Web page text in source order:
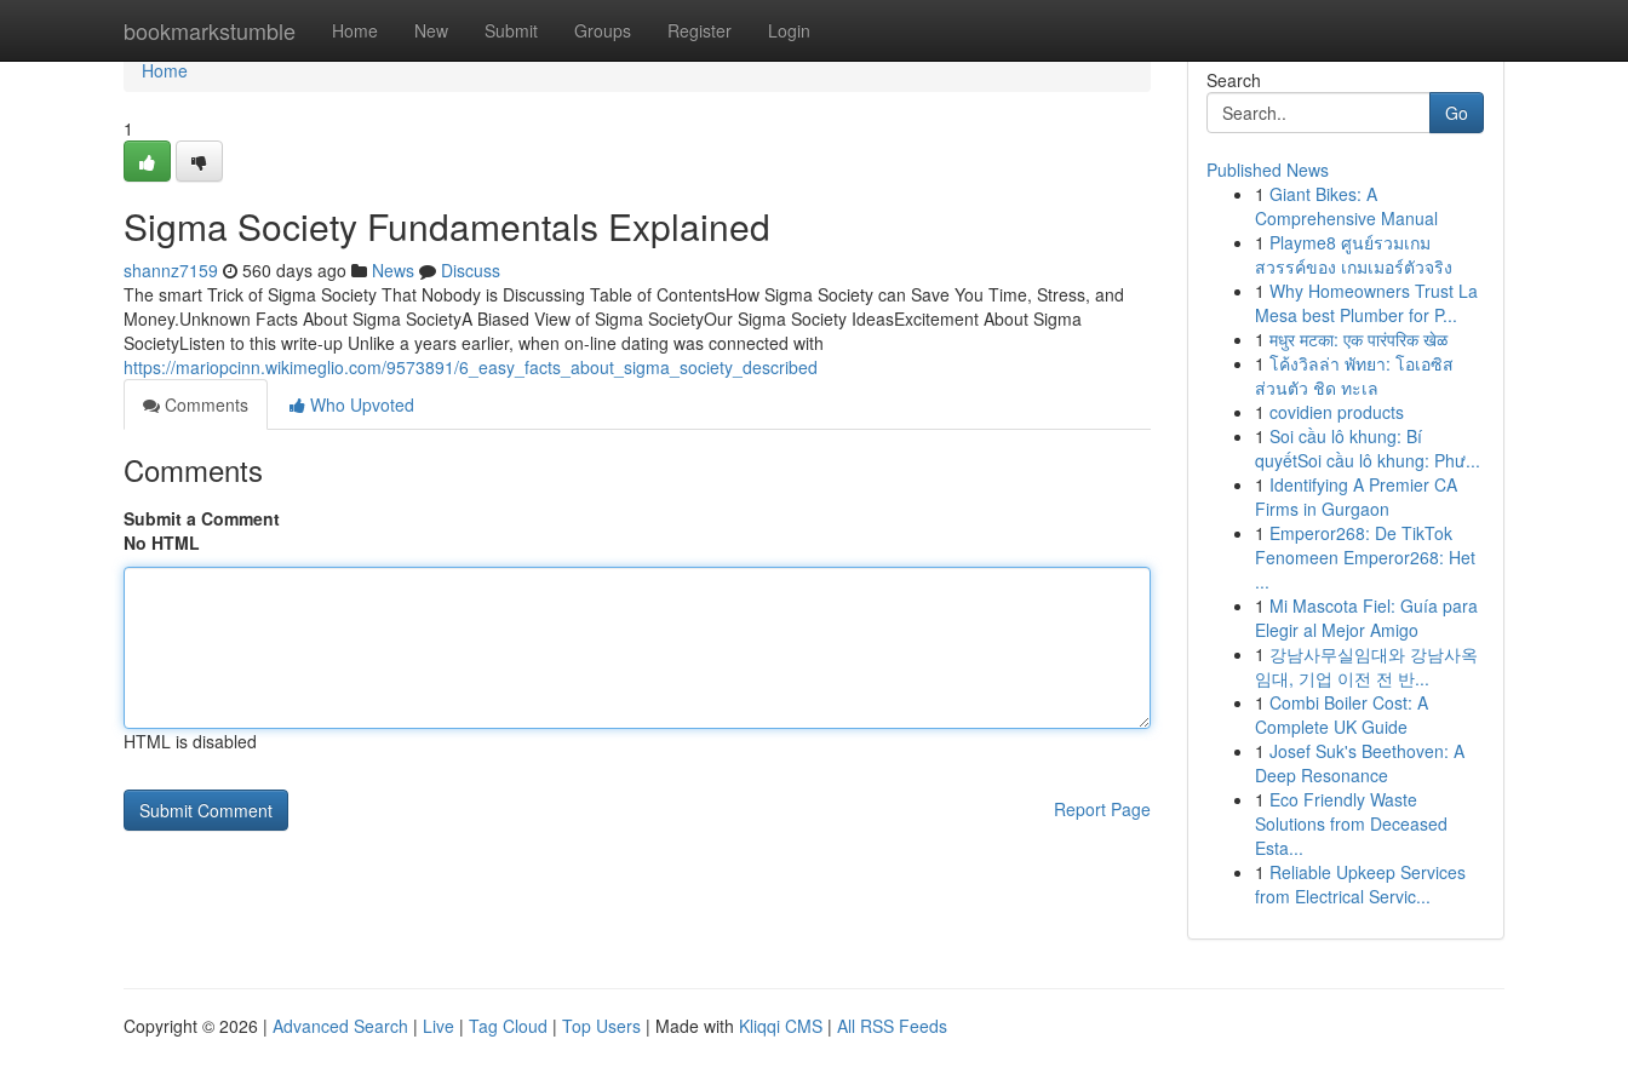
bookmarkstumble Home New Submit Groups Register Login
Home
Home
1
Sigma Society Fundamentals Explained
shannz7159 560 days ago News
Discuss
The smart Trick of Sigma Society That Nobody is Discussing Table of ContentsHow Sigma Society can Save You Time, Stress, and
Money.Unknown Facts About Sigma SocietyA Biased View of Sigma SocietyOur Sigma Society IdeasExcitement About Sigma
SocietyListen to this write-up Unlike a years earlier, when on-line dating was connected with
https://mariopcinn.wikimeglio.com/9573891/6_easy_facts_about_sigma_society_described
Comments
Who Upvoted
Comments
Submit a Comment
No HTML
HTML is disabled
Report Page
Search
Go
Published News
1 Giant Bikes: A
Comprehensive Manual
1 Playme8 ศูนย์รวมเกม
สวรรค์ของ เกมเมอร์ตัวจริง
1 Why Homeowners Trust La
Mesa best Plumber for P...
1 मधुर मटका: एक पारंपरिक खेळ
1 โค้งวิลล่า พัทยา: โอเอซิส
ส่วนตัว ชิด ทะเล
1 covidien products
1 Soi cầu lô khung: Bí
quyếtSoi cầu lô khung: Phư...
1 Identifying A Premier CA
Firms in Gurgaon
1 Emperor268: De TikTok
Fenomeen Emperor268: Het
...
1 Mi Mascota Fiel: Guía para
Elegir al Mejor Amigo
1 강남사무실임대와 강남사옥
임대, 기업 이전 전 반...
1 Combi Boiler Cost: A
Complete UK Guide
1 Josef Suk's Beethoven: A
Deep Resonance
1 Eco Friendly Waste
Solutions from Deceased
Esta...
1 Reliable Upkeep Services
from Electrical Servic...
Copyright © 2026 | Advanced Search | Live | Tag Cloud | Top Users | Made with Kliqqi CMS | All RSS Feeds